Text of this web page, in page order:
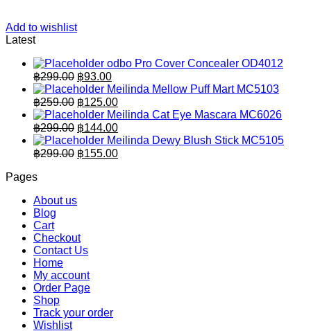
Add to wishlist
Latest
odbo Pro Cover Concealer OD4012
฿299.00 Original
price
was:
฿299.00.
฿93.00Current
price
is:
฿93.00.
Meilinda Mellow Puff Mart MC5103
฿259.00 Original
price
was:
฿259.00.
฿125.00Current
price
is:
฿125.00.
Meilinda Cat Eye Mascara MC6026
฿299.00 Original
price
was:
฿144.00Current
price
is:
Meilinda Dewy Blush Stick MC5105
฿299.00 Original
฿155.00Current
Pages
About us
Blog
Cart
Checkout
Contact Us
Home
My account
Order Page
Shop
Track your order
Wishlist